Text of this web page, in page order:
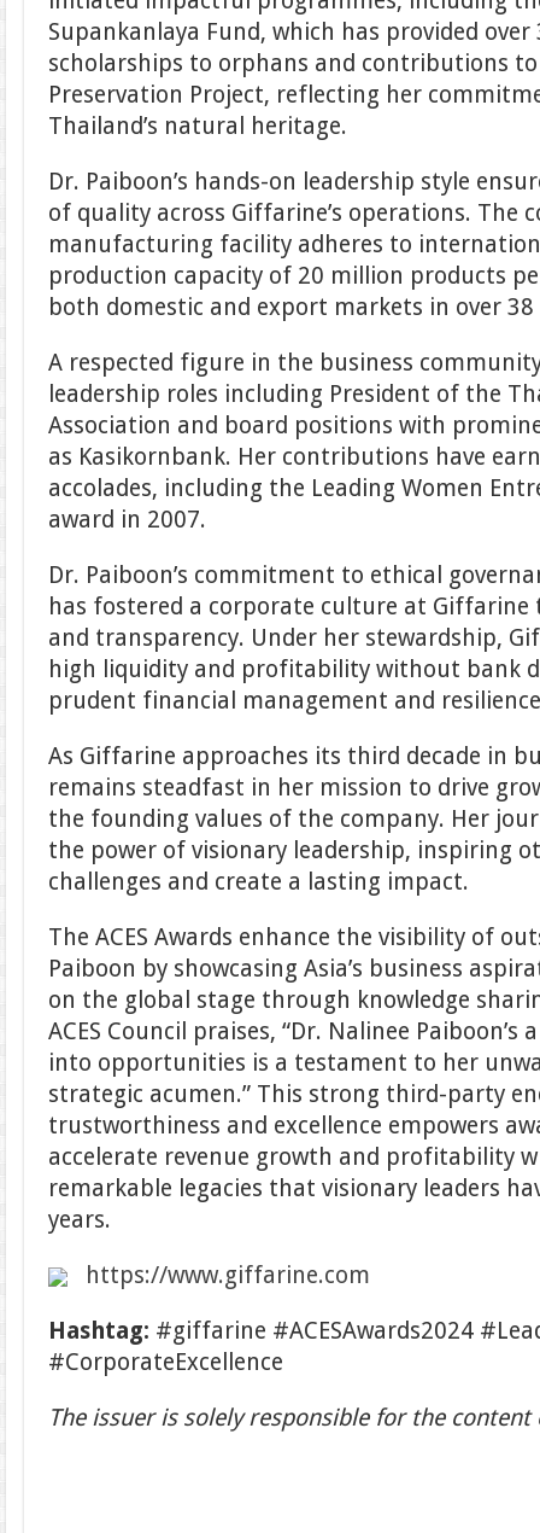
Supankanlaya Fund, which has provided
scholarships to orphans and contributions
Preservation Project, reflecting her
Thailand’s natural heritage.
Dr. Paiboon’s hands-on leadership style
of quality across Giffarine’s operations. The
manufacturing facility adheres to
production capacity of 20 million products
both domestic and export markets in over
A respected figure in the business
leadership roles including President of the
Association and board positions with
as Kasikornbank. Her contributions have
accolades, including the Leading Women
award in 2007.
Dr. Paiboon’s commitment to ethical
has fostered a corporate culture at
and transparency. Under her stewardship,
high liquidity and profitability without bank
prudent financial management and
As Giffarine approaches its third decade in
remains steadfast in her mission to drive
the founding values of the company. Her
the power of visionary leadership, inspiring
challenges and create a lasting impact.
The ACES Awards enhance the visibility of
Paiboon by showcasing Asia’s business
on the global stage through knowledge
ACES Council praises, “Dr. Nalinee
into opportunities is a testament to her
strategic acumen.” This strong third-party
trustworthiness and excellence empowers
accelerate revenue growth and profitability
remarkable legacies that visionary leaders
years.
https://www.giffarine.com
Hashtag: #giffarine #ACESAwards2024
#CorporateExcellence
The issuer is solely responsible for the